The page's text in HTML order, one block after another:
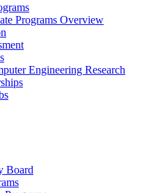
Programs Overview
Engineering Research
Board